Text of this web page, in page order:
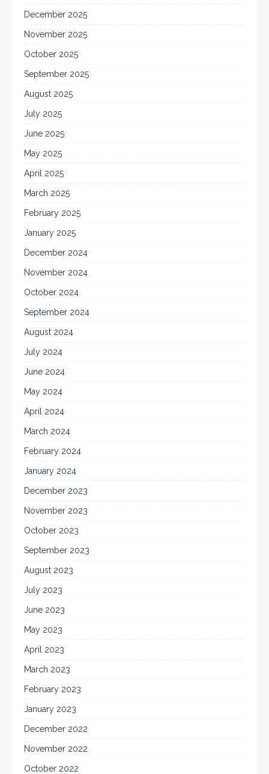
December 2025
November 2025
October 2025
September 2025
August 2025
July 2025
June 2025
May 2025
April 2025
March 2025
February 2025
January 2025
December 2024
November 2024
October 2024
September 2024
August 2024
July 2024
June 2024
May 2024
April 2024
March 2024
February 2024
January 2024
December 2023
November 2023
October 2023
September 2023
August 2023
July 2023
June 2023
May 2023
April 2023
March 2023
February 2023
January 2023
December 2022
November 2022
October 2022